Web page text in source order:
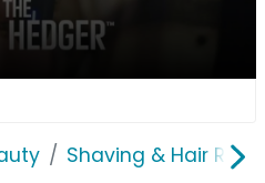
Shaving & Hair